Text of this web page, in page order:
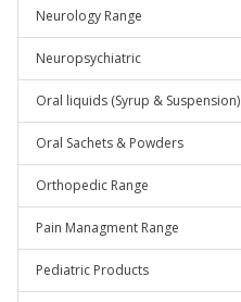
Neurology Range
Neuropsychiatric
Oral liquids (Syrup & Suspension)
Oral Sachets & Powders
Orthopedic Range
Pain Managment Range
Pediatric Products